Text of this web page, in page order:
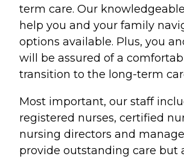
term care. Our
help you and your family
options available. Plus, you
will be assured of a
transition to the long-term
Most important, our staff
registered nurses, certified
nursing directors and
provide outstanding care but